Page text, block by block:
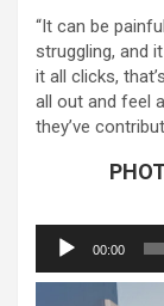
“It can be
struggling, and
it all clicks,
all out and feel
they’ve
Audio
Player
00:00